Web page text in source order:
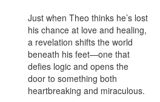
Just when Theo thinks he’s lost
his chance at love and healing,
a revelation shifts the world
beneath his feet—one that
defies logic and opens the
door to something both
heartbreaking and miraculous.